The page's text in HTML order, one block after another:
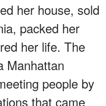
her house, sold
packed her
her life. The
Manhattan
people by
that came